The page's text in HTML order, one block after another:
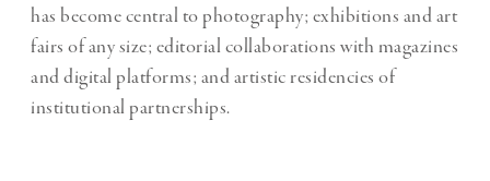
has become central to photography; exhibitions and art
fairs of any size; editorial collaborations with magazines
and digital platforms; and artistic residencies of
institutional partnerships.